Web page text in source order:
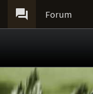
 Forum